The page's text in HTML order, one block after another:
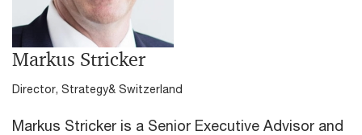
Markus Stricker
Director, Strategy& Switzerland
Markus Stricker is a Senior Executive Advisor and